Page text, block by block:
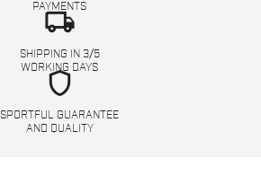
PAYMENTS
local_shipping
SHIPPING IN 3/5
WORKING DAYS
shield
SPORTFUL GUARANTEE
AND QUALITY